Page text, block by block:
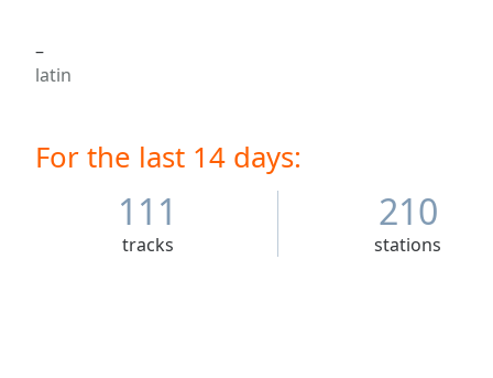
Loaded
0.00%
TypeLIVE
–
latin
For the last 14 days:
111
tracks
210
stations